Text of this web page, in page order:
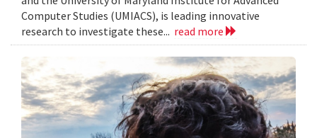
Computer Studies (UMIACS), is leading innovative
research to investigate these... read more